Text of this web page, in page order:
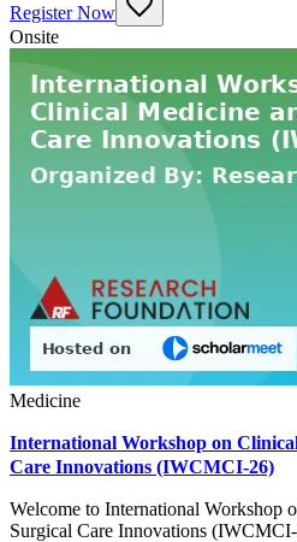
Register Now
Onsite
Medicine
International Workshop on
Care Innovations (IWCMCI-26)
Welcome to International Workshop
Surgical Care Innovations